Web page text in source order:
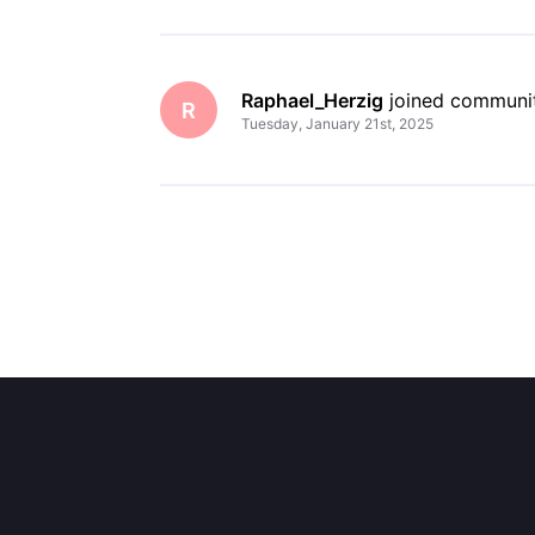
R Raphael_Herzig joined
Tuesday, January 21st, 2025